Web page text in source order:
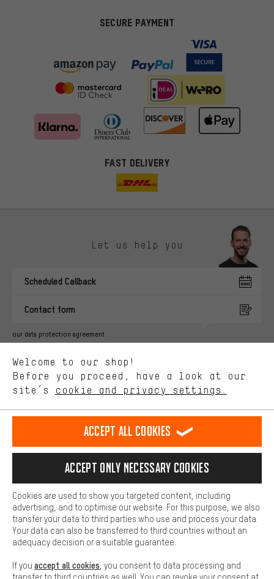
SECURE PAYMENT
FAST DELIVERY
Let us help you
Scheduled Callback
Contact form
our data protection agreement
english
EN Deutsch
DE ES français
FR
REVOKE THE CONTRACT Aachen Community Affiliate Programme
Battery return Cookie settings Change contrast
All prices are in Euro and excl. MwSt plusshipping costto the
delivery destination:USA.
Welcome to our shop!
Before you proceed, have a look at our
site’s cookie and privacy settings.
You'll receive more relevant offers from us instead of random ads.
advertising partners and show you relevant offers and advice.
Better Performance
Performance cookies let you help us improve our website and
offerings based on your shopping habits.
Higher Comfort
Making your shopping experience more comfortable. Thanks to
platforms. This way, we can provide further helpful content and
information for you. You can also use additional services that will
function, for example, so that questions can be answered quickly
Basic
Basic cookies allow you access to our website.
Accept all cookies
Accept only necessary cookies
Cookies are used to show you targeted content, including
advertising, and to optimise our website. For this purpose, we also
transfer your data to third parties who use and process your data.
Your data can also be transferred to third countries without an
adequacy decision or a suitable guarantee.
If you accept all cookies , you consent to data processing and
transfer to third countries as well. You can revoke your consent at